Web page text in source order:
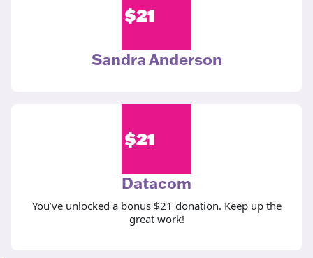
$21
Sandra Anderson
$21
Datacom
You’ve unlocked a bonus $21 donation. Keep up the
great work!